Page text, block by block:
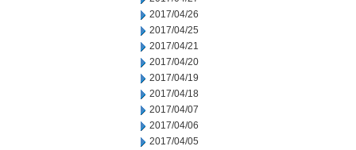
2017/04/26
2017/04/25
2017/04/21
2017/04/20
2017/04/19
2017/04/18
2017/04/07
2017/04/06
2017/04/05